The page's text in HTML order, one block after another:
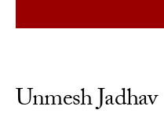
Unmesh Jadhav